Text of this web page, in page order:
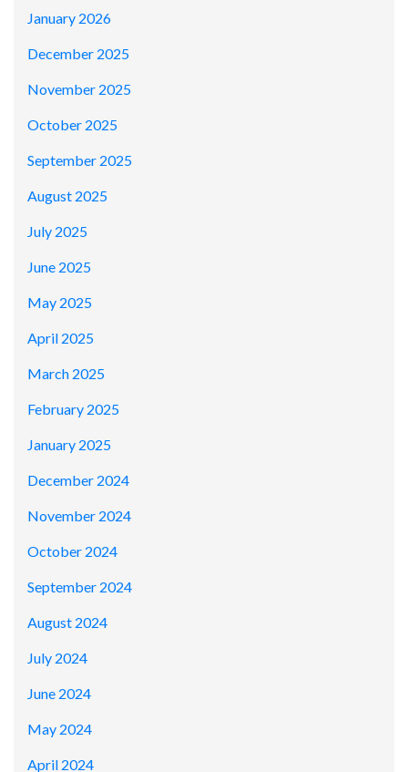
January 2026
December 2025
November 2025
October 2025
September 2025
August 2025
July 2025
June 2025
May 2025
April 2025
March 2025
February 2025
January 2025
December 2024
November 2024
October 2024
September 2024
August 2024
July 2024
June 2024
May 2024
April 2024